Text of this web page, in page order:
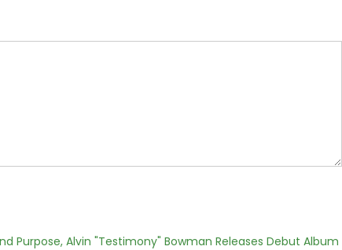
Purpose, Alvin "Testimony" Bowman Releases Debut Album